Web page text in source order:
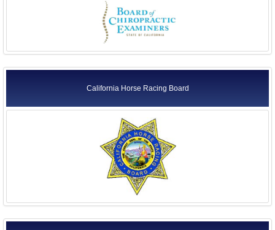
California Horse Racing Board